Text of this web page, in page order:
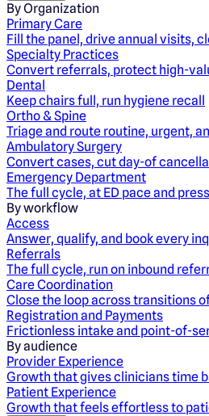
By Organization
Primary Care
Fill the panel, drive annual visits,
Specialty Practices
Convert referrals, protect high-
Dental
Keep chairs full, run hygiene recall
Ortho & Spine
Triage and route routine, urgent,
Ambulatory Surgery
Convert cases, cut day-of
Emergency Department
The full cycle, at ED pace and
By workflow
Access
Answer, qualify, and book every
Referrals
The full cycle, run on inbound
Care Coordination
Close the loop across transitions
Registration and Payments
Frictionless intake and point-of-
By audience
Provider Experience
Growth that gives clinicians time
Patient Experience
Growth that feels effortless to